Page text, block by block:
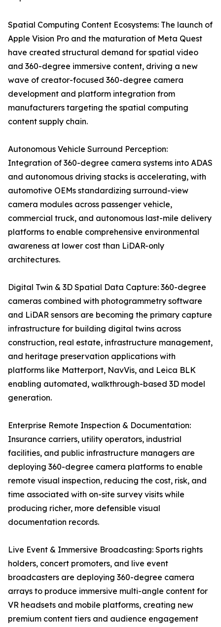
Spatial Computing Content Ecosystems: The launch of
Apple Vision Pro and the maturation of Meta Quest
have created structural demand for spatial video
and 360-degree immersive content, driving a new
wave of creator-focused 360-degree camera
development and platform integration from
manufacturers targeting the spatial computing
content supply chain.
Autonomous Vehicle Surround Perception:
Integration of 360-degree camera systems into ADAS
and autonomous driving stacks is accelerating, with
automotive OEMs standardizing surround-view
camera modules across passenger vehicle,
commercial truck, and autonomous last-mile delivery
platforms to enable comprehensive environmental
awareness at lower cost than LiDAR-only
architectures.
Digital Twin & 3D Spatial Data Capture: 360-degree
cameras combined with photogrammetry software
and LiDAR sensors are becoming the primary capture
infrastructure for building digital twins across
construction, real estate, infrastructure management,
and heritage preservation applications with
platforms like Matterport, NavVis, and Leica BLK
enabling automated, walkthrough-based 3D model
generation.
Enterprise Remote Inspection & Documentation:
Insurance carriers, utility operators, industrial
facilities, and public infrastructure managers are
deploying 360-degree camera platforms to enable
remote visual inspection, reducing the cost, risk, and
time associated with on-site survey visits while
producing richer, more defensible visual
documentation records.
Live Event & Immersive Broadcasting: Sports rights
holders, concert promoters, and live event
broadcasters are deploying 360-degree camera
arrays to produce immersive multi-angle content for
VR headsets and mobile platforms, creating new
premium content tiers and audience engagement